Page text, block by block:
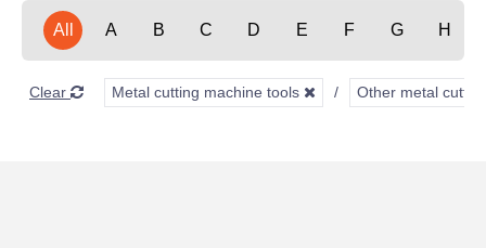
All A B C D E F G H
Clear Metal cutting machine tools Other metal